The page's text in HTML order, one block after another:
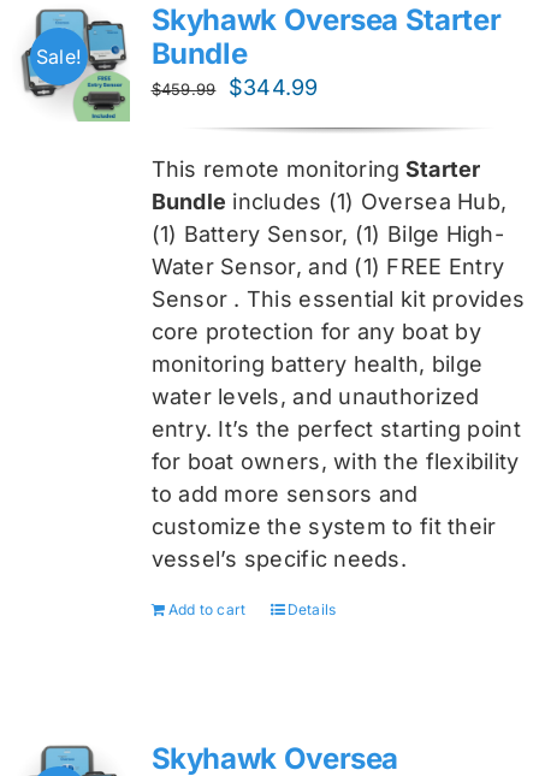
Sale!
Skyhawk Oversea Starter
Bundle
$459.99
Original
$459.99.
$344.99
$344.99.
This remote monitoring Starter
Bundle includes (1) Oversea Hub,
(1) Battery Sensor, (1) Bilge High-
Water Sensor, and (1) FREE Entry
Sensor . This essential kit provides
core protection for any boat by
monitoring battery health, bilge
water levels, and unauthorized
entry. It’s the perfect starting point
for boat owners, with the flexibility
to add more sensors and
customize the system to fit their
vessel’s specific needs.
Add to cart Details
Skyhawk Oversea